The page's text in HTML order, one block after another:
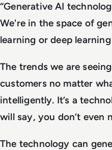
“Generative AI
We're in the space of
learning or deep
The trends we are
customers no matter
intelligently. It’s a
will say, you don’t even
The technology can